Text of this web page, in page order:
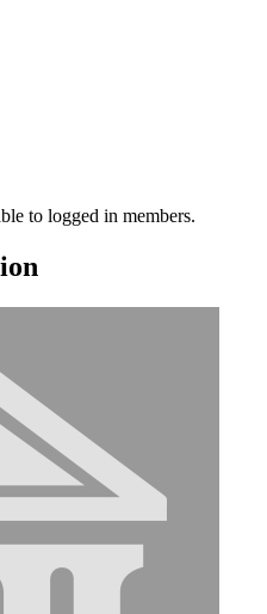
to logged in members.